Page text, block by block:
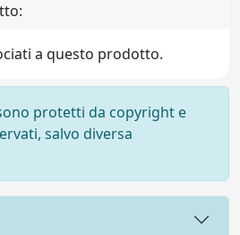
a questo prodotto.
protetti da copyright e
salvo diversa